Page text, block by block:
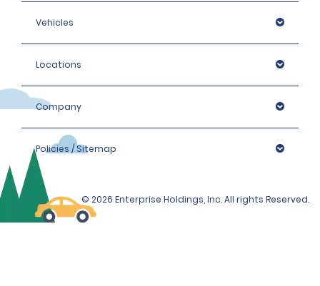
Vehicles
Locations
Company
Policies / Sitemap
© 2026 Enterprise Holdings, Inc. All rights Reserved.